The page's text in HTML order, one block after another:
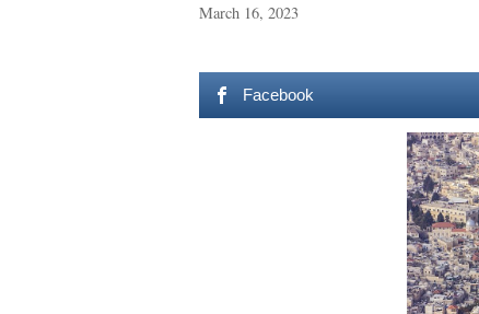
March 16, 2023
Facebook